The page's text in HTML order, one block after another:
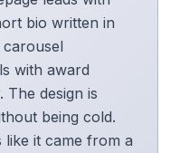
bio written in
with award
The design is
being cold.
it came from a